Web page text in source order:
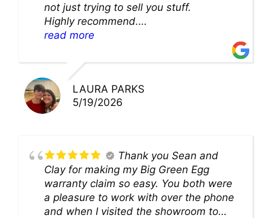
not just trying to sell you stuff.
Highly recommend.
We’ll be back for sure!
read more
LAURA PARKS
5/19/2026
Thank you Sean and
Clay for making my Big Green Egg
warranty claim so easy. You both were
a pleasure to work with over the phone
and when I visited the showroom to